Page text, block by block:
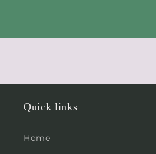
Quick links
Home